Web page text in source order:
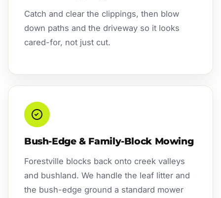
Catch and clear the clippings, then blow
down paths and the driveway so it looks
cared-for, not just cut.
Bush-Edge & Family-Block Mowing
Forestville blocks back onto creek valleys
and bushland. We handle the leaf litter and
the bush-edge ground a standard mower